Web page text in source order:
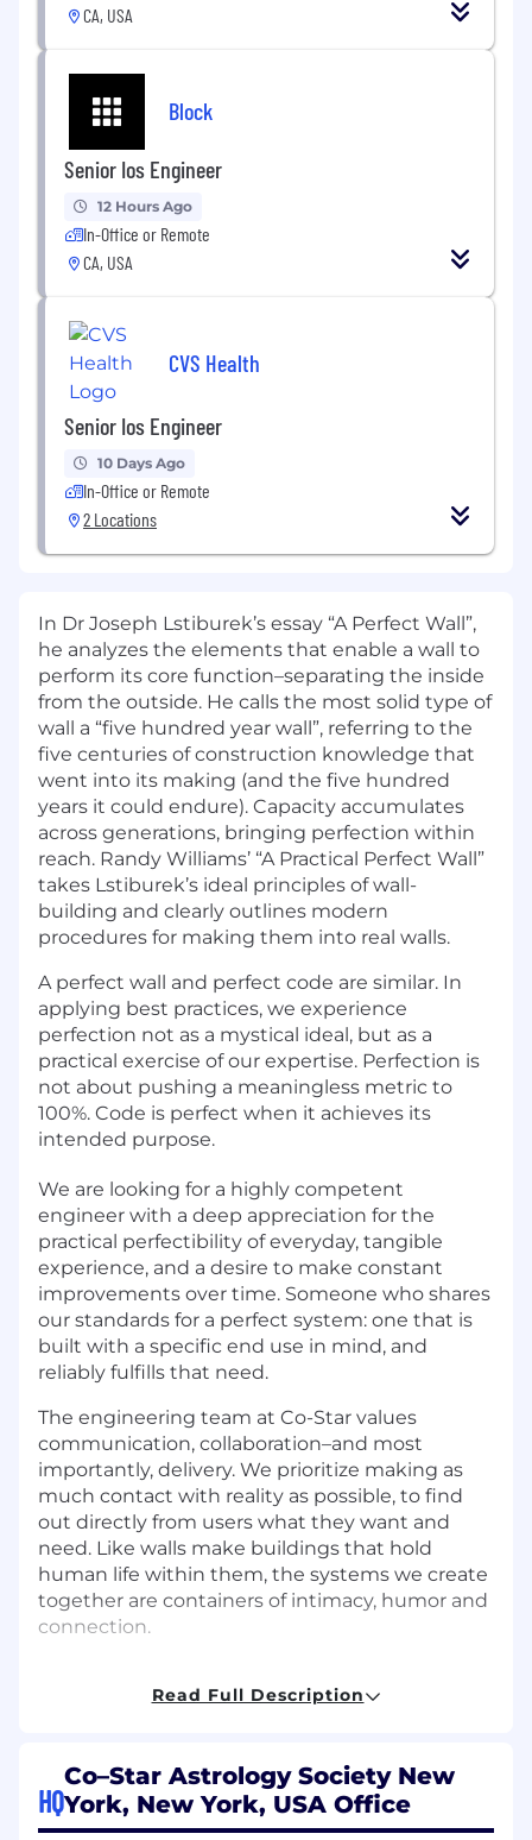
CA, USA
Block
Senior Ios Engineer
12 Hours Ago
In-Office or Remote
CA, USA
CVS Health
Senior Ios Engineer
10 Days Ago
In-Office or Remote
2 Locations
In Dr Joseph Lstiburek’s essay “A Perfect Wall”,
he analyzes the elements that enable a wall to
perform its core function–separating the inside
from the outside. He calls the most solid type of
wall a “five hundred year wall”, referring to the
five centuries of construction knowledge that
went into its making (and the five hundred
years it could endure). Capacity accumulates
across generations, bringing perfection within
reach. Randy Williams’ “A Practical Perfect Wall”
takes Lstiburek’s ideal principles of wall-
building and clearly outlines modern
procedures for making them into real walls.
A perfect wall and perfect code are similar. In
applying best practices, we experience
perfection not as a mystical ideal, but as a
practical exercise of our expertise. Perfection is
not about pushing a meaningless metric to
100%. Code is perfect when it achieves its
intended purpose.
We are looking for a highly competent
engineer with a deep appreciation for the
practical perfectibility of everyday, tangible
experience, and a desire to make constant
improvements over time. Someone who shares
our standards for a perfect system: one that is
built with a specific end use in mind, and
reliably fulfills that need.
The engineering team at Co-Star values
communication, collaboration–and most
importantly, delivery. We prioritize making as
much contact with reality as possible, to find
out directly from users what they want and
need. Like walls make buildings that hold
human life within them, the systems we create
together are containers of intimacy, humor and
connection.
You’ll release features weekly to millions of
people. Every launch is an experiment in
making astrology feel more accessible, and
Read Full Description
HQ
Co–Star Astrology Society New
York, New York, USA Office